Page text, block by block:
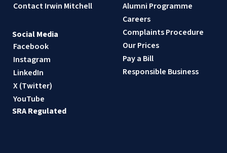
Contact Irwin Mitchell
Alumni Programme
Careers
Complaints Procedure
Our Prices
Pay a Bill
Responsible Business
Social Media
Facebook
Instagram
LinkedIn
X (Twitter)
YouTube
SRA Regulated